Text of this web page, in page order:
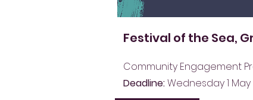
Festival of the Sea,
Community Engagement
Deadline:Wednesday 1